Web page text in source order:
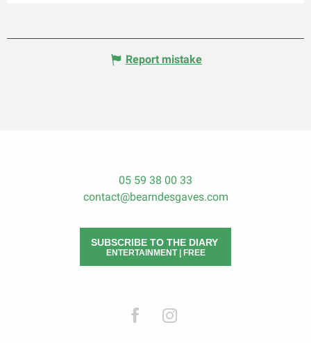
Report mistake
05 59 38 00 33
contact@bearndesgaves.com
SUBSCRIBE TO THE DIARY
ENTERTAINMENT | FREE